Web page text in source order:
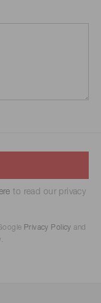
to read our privacy
Privacy Policy and